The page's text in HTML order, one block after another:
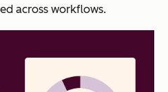
across workflows.